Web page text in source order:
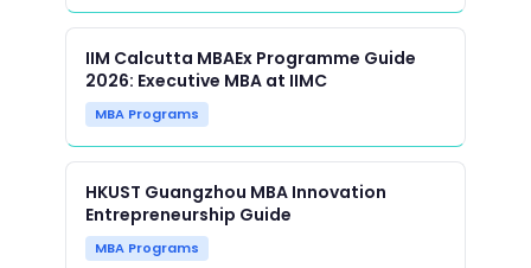
IIM Calcutta MBAEx Programme Guide
2026: Executive MBA at IIMC
MBA Programs
HKUST Guangzhou MBA Innovation
Entrepreneurship Guide
MBA Programs